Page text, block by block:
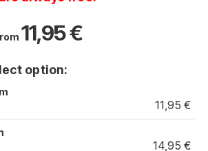
11,95€
option:
11,95 €
14,95 €